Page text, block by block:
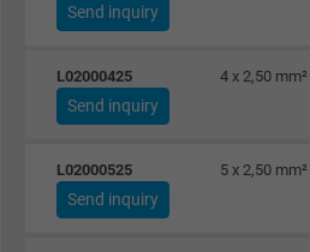
Send inquiry
L02000425 4 x 2,50 mm²
Send inquiry
L02000525 5 x 2,50 mm²
Send inquiry